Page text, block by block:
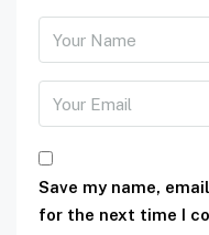
Save my name,
for the next time I